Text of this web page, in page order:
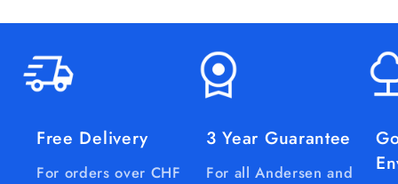
Free Delivery
For orders over CHF
3 Year Guarantee
For all Andersen and